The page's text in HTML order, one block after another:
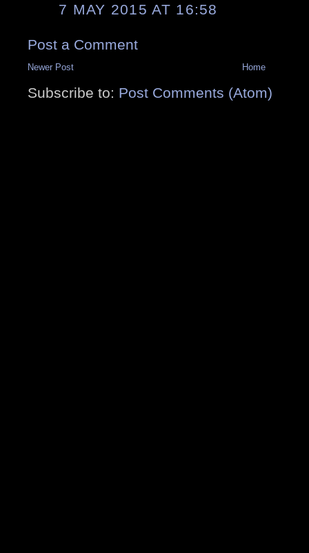
7 MAY 2015 AT 16:58
Post a Comment
Newer Post Home
Subscribe to: Post Comments (Atom)